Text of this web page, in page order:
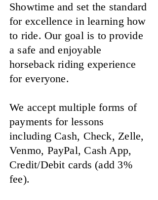
Showtime and set the standard
for excellence in learning how
to ride. Our goal is to provide
a safe and enjoyable
horseback riding experience
for everyone.
We accept multiple forms of
payments for lessons
including Cash, Check, Zelle,
Venmo, PayPal, Cash App,
Credit/Debit cards (add 3%
fee).